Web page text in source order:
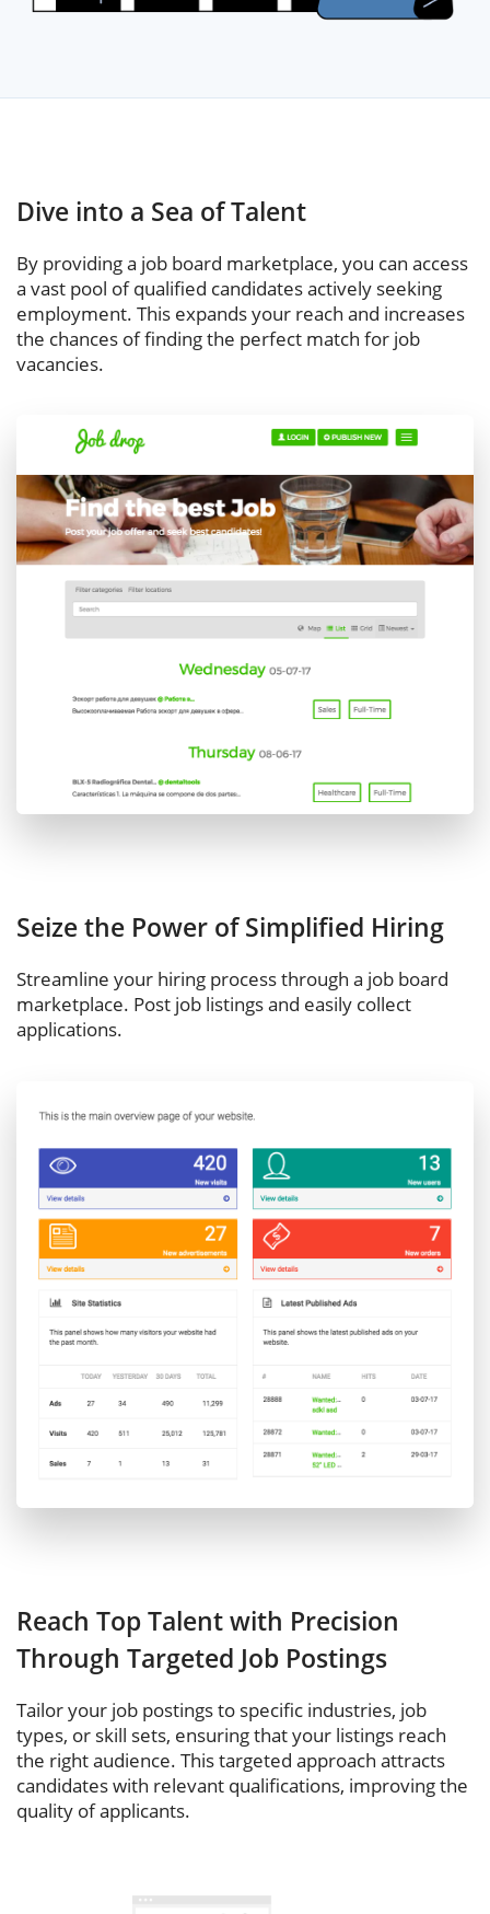
Dive into a Sea of Talent
By providing a job board marketplace, you can access
a vast pool of qualified candidates actively seeking
employment. This expands your reach and increases
the chances of finding the perfect match for job
vacancies.
Seize the Power of Simplified Hiring
Streamline your hiring process through a job board
marketplace. Post job listings and easily collect
applications.
Reach Top Talent with Precision
Through Targeted Job Postings
Tailor your job postings to specific industries, job
types, or skill sets, ensuring that your listings reach
the right audience. This targeted approach attracts
candidates with relevant qualifications, improving the
quality of applicants.